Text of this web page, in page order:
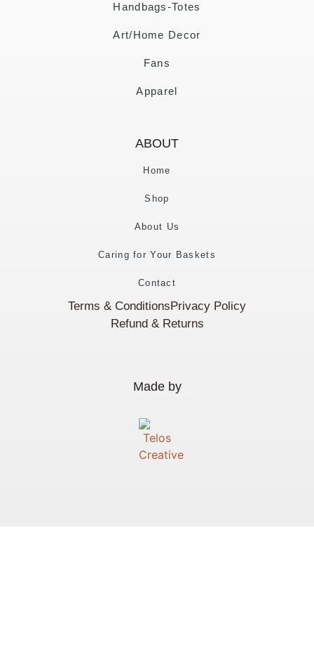
Handbags-Totes
Art/Home Decor
Fans
Apparel
ABOUT
Home
Shop
About Us
Caring for Your Baskets
Contact
Terms & ConditionsPrivacy Policy
Refund & Returns
Made by